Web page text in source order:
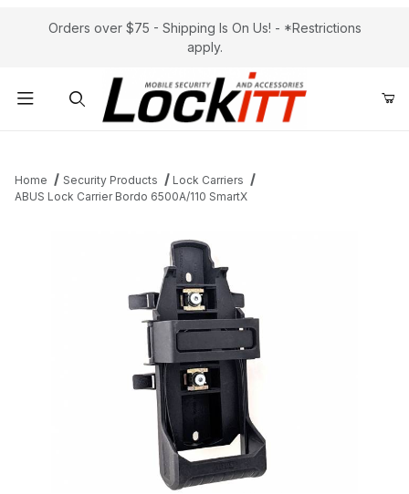
Orders over $75 - Shipping Is On Us! - *Restrictions
apply.
Home Security Products
Lock Carriers
ABUS Lock Carrier Bordo 6500A/110 SmartX